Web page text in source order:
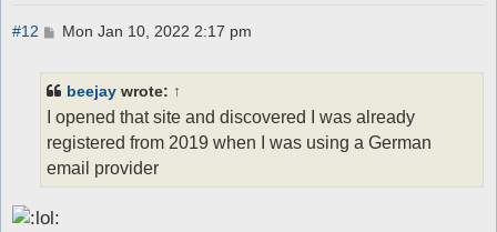
#12
P
t
Mon Jan 10, 2022 2:17 pm
beejay wrote: ↑
I opened that site and discovered I was already
registered from 2019 when I was using a German
email provider